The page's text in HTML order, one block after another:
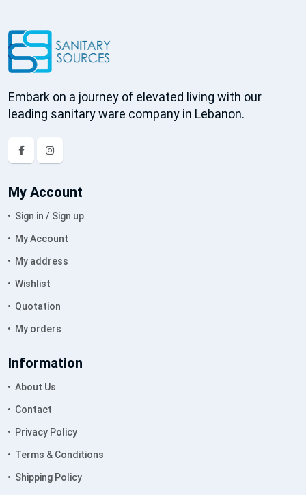
Embark on a journey of elevated living with our
leading sanitary ware company in Lebanon.
My Account
Sign in / Sign up
My Account
My address
Wishlist
Quotation
My orders
Information
About Us
Contact
Privacy Policy
Terms & Conditions
Shipping Policy